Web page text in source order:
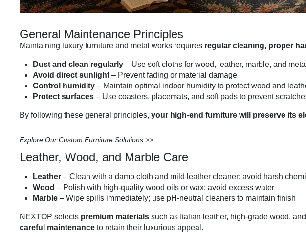
General Maintenance Principles
Maintaining luxury furniture and metal works requires regular cleaning, proper
Dust and clean regularly – Use soft cloths for wood, leather, marble, and
Avoid direct sunlight – Prevent fading or material damage
Control humidity – Maintain optimal indoor humidity to protect wood and
Protect surfaces – Use coasters, placemats, and soft pads to prevent
By following these general principles, your high-end furniture will preserve its
Explore Our Custom Furniture Solutions >>
Leather, Wood, and Marble Care
Leather – Clean with a damp cloth and mild leather cleaner; avoid harsh
Wood – Polish with high-quality wood oils or wax; avoid excess water
Marble – Wipe spills immediately; use pH-neutral cleaners to maintain finish
NEXTOP selects premium materials such as Italian leather, high-grade wood,
careful maintenance to retain their luxurious appeal.